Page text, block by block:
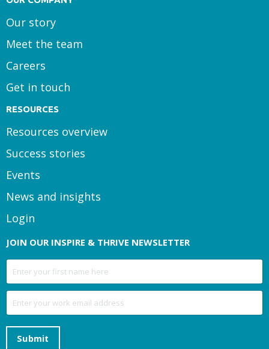
Our story
Meet the team
Careers
Get in touch
RESOURCES
Resources overview
Success stories
Events
News and insights
Login
JOIN OUR INSPIRE & THRIVE NEWSLETTER
Submit